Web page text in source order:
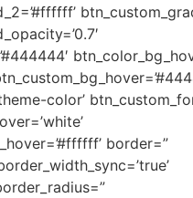
color’
border=”